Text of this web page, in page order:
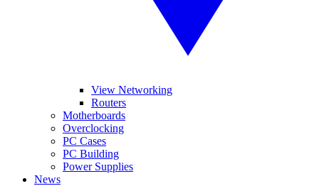
View Networking
Routers
Motherboards
Overclocking
PC Cases
PC Building
Power Supplies
News